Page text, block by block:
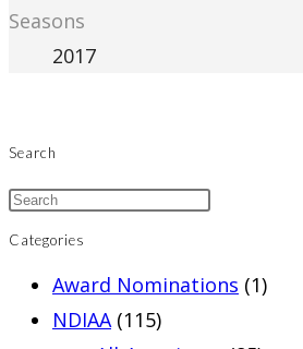
Seasons
2017
Search
Categories
Award Nominations (1)
NDIAA (115)